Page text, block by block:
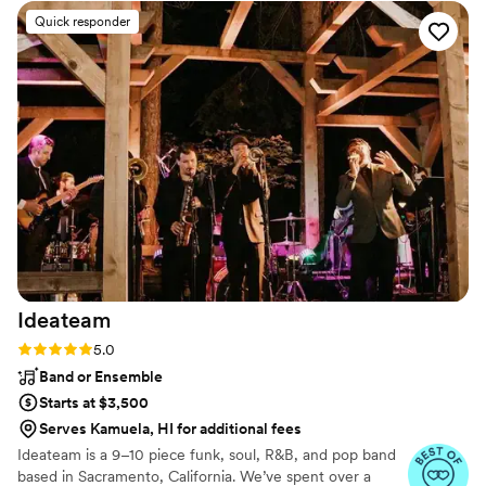
know that Steve was such a awesome drummer: My God!
We thought he just ran the company. We understand why his
network of musicians is so large. I will definitely hire them
again. They made me look great in front of my high net
worth clients and partners and everyone was on the dance
floor at my daughter 's wedding.
Quick responder
Ideateam
Rating: 5.0 (8 reviews)
5.0
Band or Ensemble
Starts at $3,500
Serves Kamuela, HI for additional fees
Ideateam is a 9–10 piece funk, soul, R&B, and pop band
based in Sacramento, California. We’ve spent over a